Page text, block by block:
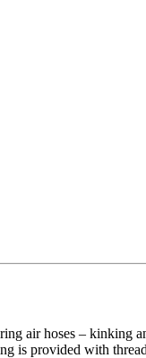
air hoses – kinking
provided with